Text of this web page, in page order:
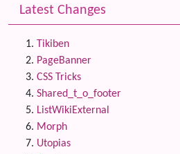
Latest Changes
Tikiben
PageBanner
CSS Tricks
Shared_t_o_footer
ListWikiExternal
Morph
Utopias